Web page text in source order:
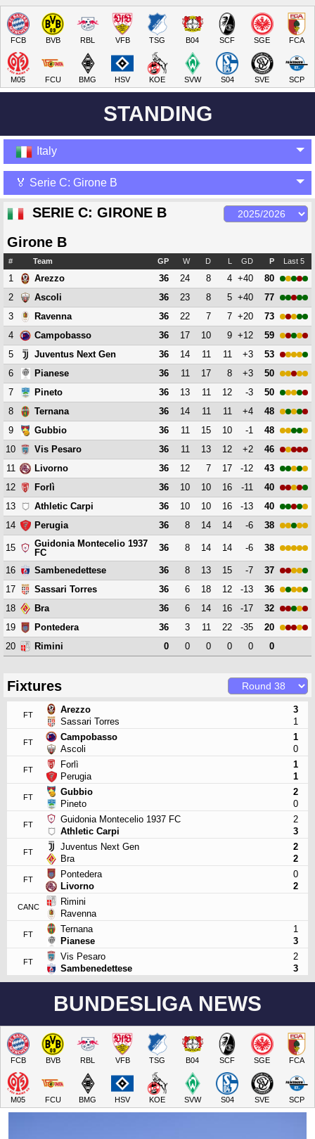
FCB BVB RBL VFB TSG B04 SCF SGE FCA
M05 FCU BMG HSV KOE SVW S04 SVE SCP
STANDING
Italy
🏅 Serie C: Girone B
SERIE C: GIRONE B
Girone B
# Team GP W D L GD P Last 5
1 Arezzo 36 24 8 4 +40
80
2
Ascoli 36 23 8 5 +40
77
3
Ravenna 36 22 7 7 +20
73
4
Campobasso 36 17 10 9 +12
59
5
Juventus Next Gen 36 14 11 11 +3
53
6
Pianese 36 11 17 8 +3
50
7
Pineto 36 13 11 12 -3
50
8
Ternana 36 14 11 11 +4
48
9
Gubbio 36 11 15 10 -1
48
10
Vis Pesaro 36 11 13 12 +2
46
11
Livorno 36 12 7 17 -12
43
12
Forlì 36 10 10 16 -11
40
13
Athletic Carpi 36 10 10 16 -13
40
14
Perugia 36 8 14 14 -6 38
15
Guidonia Montecelio 1937
FC
36 8 14 14 -6 38
16 Sambenedettese 36 8 13 15 -7
37
17
Sassari Torres 36 6 18 12 -13
36
18
Bra 36 6 14 16 -17
32
19
Pontedera 36 3 11 22 -35
20
20
Rimini 0 0 0 0 0 0
Fixtures
FT
Arezzo
Sassari Torres
3
1
FT
Campobasso
Ascoli
1
0
FT
Forlì
Perugia
1
1
FT
Gubbio
Pineto
2
0
FT
Guidonia Montecelio 1937 FC
Athletic Carpi
2
3
FT
Juventus Next Gen
Bra
2
2
FT
Pontedera
Livorno
0
2
CANC
Rimini
Ravenna
FT
Ternana
Pianese
1
3
FT
Vis Pesaro
Sambenedettese
2
3
BUNDESLIGA NEWS
FCB BVB RBL VFB TSG B04 SCF SGE FCA
M05 FCU BMG HSV KOE SVW S04 SVE SCP